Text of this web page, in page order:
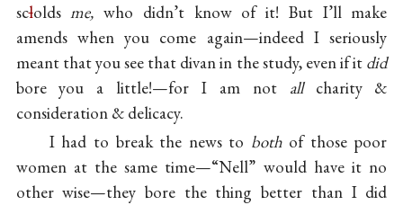
scloldsme, who didn’t know of it! But I’ll make
amends when you come again—indeed I seriously
meant that you see that divan in the study, even if it did
bore you a little!—for I am not allcharity &
consideration & delicacy.
I had to break the news to bothof those poor
women at the same time—“Nell” would have it no
other wise—they bore the thing better than I did